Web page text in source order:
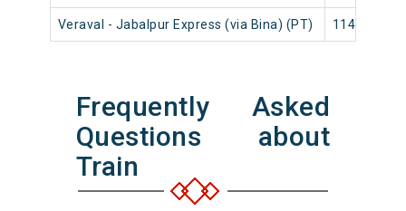
Veraval - Jabalpur Express (via Bina) (PT) 11465
Frequently Asked
Questions about
Train